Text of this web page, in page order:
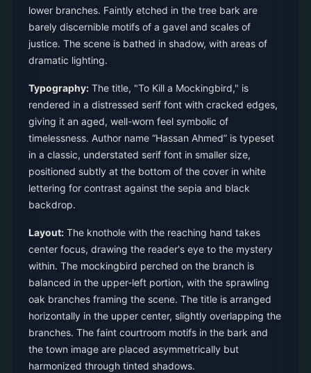
lower branches. Faintly etched in the tree bark are
barely discernible motifs of a gavel and scales of
justice. The scene is bathed in shadow, with areas of
dramatic lighting.
Typography: The title, "To Kill a Mockingbird," is
rendered in a distressed serif font with cracked edges,
giving it an aged, well-worn feel symbolic of
timelessness. Author name “Hassan Ahmed” is typeset
in a classic, understated serif font in smaller size,
positioned subtly at the bottom of the cover in white
lettering for contrast against the sepia and black
backdrop.
Layout: The knothole with the reaching hand takes
center focus, drawing the reader's eye to the mystery
within. The mockingbird perched on the branch is
balanced in the upper-left portion, with the sprawling
oak branches framing the scene. The title is arranged
horizontally in the upper center, slightly overlapping the
branches. The faint courtroom motifs in the bark and
the town image are placed asymmetrically but
harmonized through tinted shadows.